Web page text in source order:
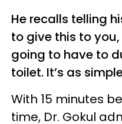
He recalls telling
to give this to
going to have to
toilet. It’s as
With 15 minutes
time, Dr. Gokul